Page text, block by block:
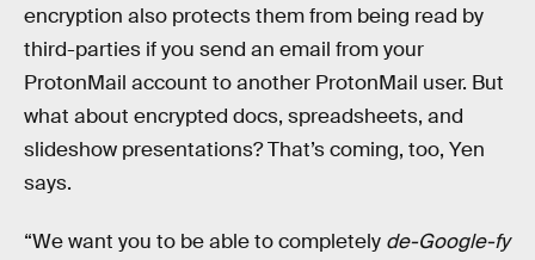
encryption also protects them from being read by
third-parties if you send an email from your
ProtonMail account to another ProtonMail user. But
what about encrypted docs, spreadsheets, and
slideshow presentations? That’s coming, too, Yen
says.
“We want you to be able to completely de-Google-fy